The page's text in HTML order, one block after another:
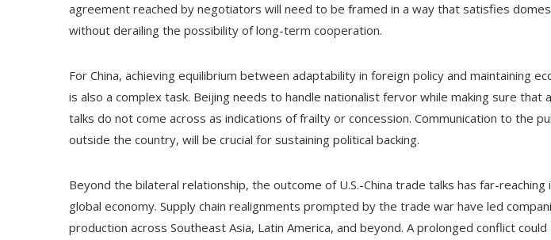
agreement reached by negotiators will need to be framed in a way that satisfies
without derailing the possibility of long-term cooperation.
For China, achieving equilibrium between adaptability in foreign policy and maintaining
is also a complex task. Beijing needs to handle nationalist fervor while making sure that
talks do not come across as indications of frailty or concession. Communication to the
outside the country, will be crucial for sustaining political backing.
Beyond the bilateral relationship, the outcome of U.S.-China trade talks has far-
global economy. Supply chain realignments prompted by the trade war have led
production across Southeast Asia, Latin America, and beyond. A prolonged conflict